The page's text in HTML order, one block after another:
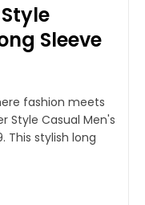
Sleeve
fashion meets
Style Casual Men's
This stylish long